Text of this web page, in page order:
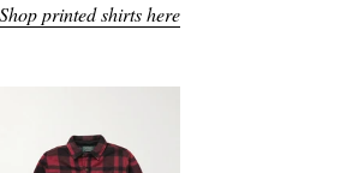
Shop printed shirts here